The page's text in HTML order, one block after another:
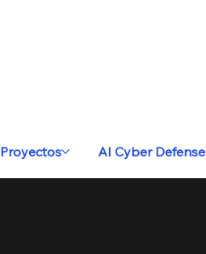
Proyectos AI Cyber Defense